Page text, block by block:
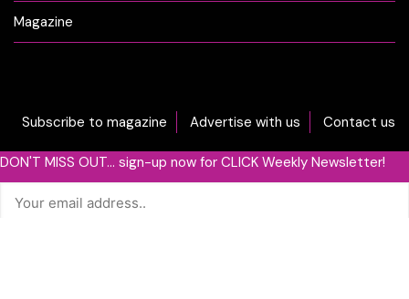
Magazine
Subscribe to magazine Advertise with us Contact us
DON'T MISS OUT... sign-up now for CLICK Weekly Newsletter!